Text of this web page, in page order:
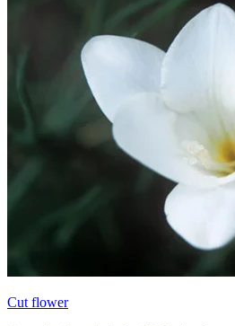
Cut flower